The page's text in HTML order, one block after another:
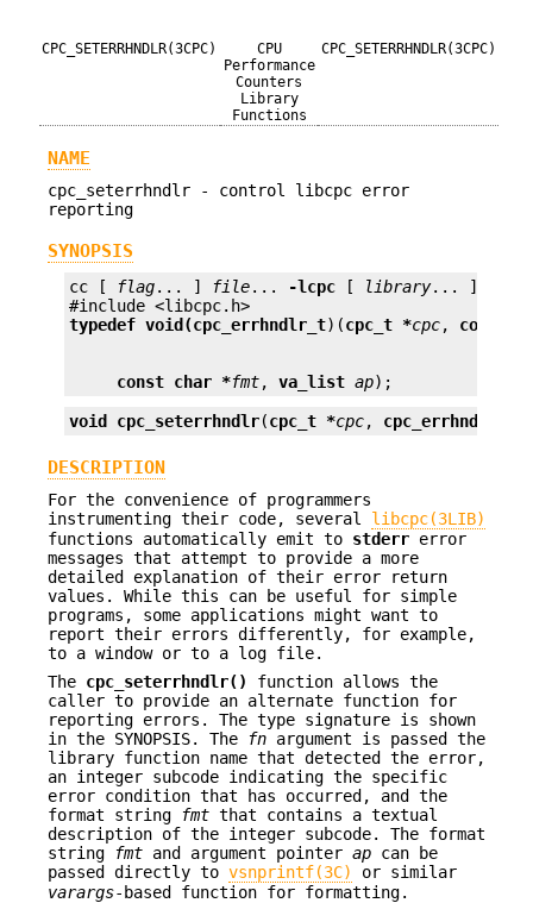
CPC_SETERRHNDLR(3CPC)
CPU
Performance
Counters
Library
Functions
CPC_SETERRHNDLR(3CPC)
NAME
cpc_seterrhndlr - control libcpc error
reporting
SYNOPSIS
cc [ flag... ] file... -lcpc [ library... ]
typedef void(cpc_errhndlr_t)(cpc_t *cpc, const
const char *fmt, va_list ap);
void cpc_seterrhndlr(cpc_t *cpc, cpc_errhndlr_t
DESCRIPTION
For the convenience of programmers
instrumenting their code, several libcpc(3LIB)
functions automatically emit to stderr error
messages that attempt to provide a more
detailed explanation of their error return
values. While this can be useful for simple
programs, some applications might want to
report their errors differently, for example,
to a window or to a log file.
The cpc_seterrhndlr()
function allows the
caller to provide an alternate function for
reporting errors. The type signature is shown
in the SYNOPSIS. The
fn argument is passed the
library function name that detected the error,
an integer subcode indicating the specific
error condition that has occurred, and the
format string
fmt that contains a textual
description of the integer subcode. The format
string
fmt and argument pointer ap can be
passed directly to vsnprintf(3C)
or similar
varargs-based function for formatting.